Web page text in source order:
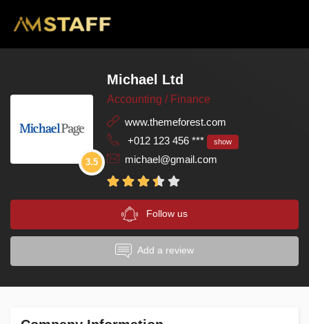
3.5
Michael Ltd
Accounting / Finance
www.themeforest.com
+012 123 456 ***
show
michael@gmail.com
Follow us
Add a review